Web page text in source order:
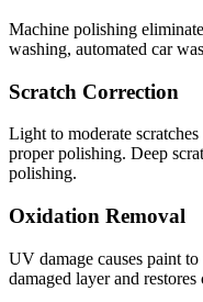
Machine polishing
washing, automated car
Scratch Correction
Light to moderate
proper polishing. Deep
polishing.
Oxidation Removal
UV damage causes paint
damaged layer and